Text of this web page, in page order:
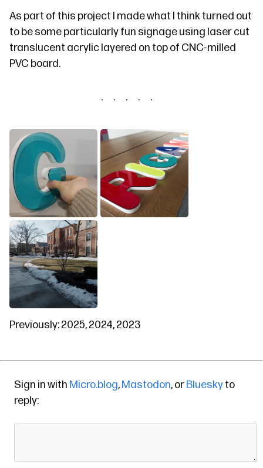
As part of this project I made what I think turned out
to be some particularly fun signage using laser cut
translucent acrylic layered on top of CNC-milled
PVC board.
Previously:2025,2024,2023
Sign in with Micro.blog, Mastodon, or Blueskyto
reply: